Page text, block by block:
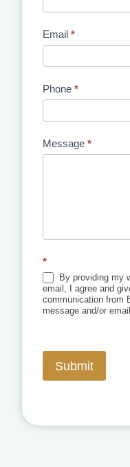
Email *
Phone *
Message *
*
By providing my
email, I agree and
communication from
message and/or
Submit